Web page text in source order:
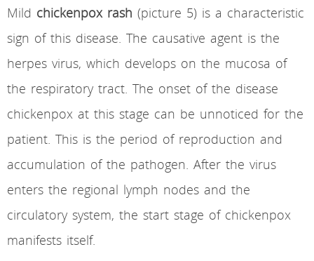
Mild chickenpox rash (picture 5) is a characteristic
sign of this disease. The causative agent is the
herpes virus, which develops on the mucosa of
the respiratory tract. The onset of the disease
chickenpox at this stage can be unnoticed for the
patient. This is the period of reproduction and
accumulation of the pathogen. After the virus
enters the regional lymph nodes and the
circulatory system, the start stage of chickenpox
manifests itself.